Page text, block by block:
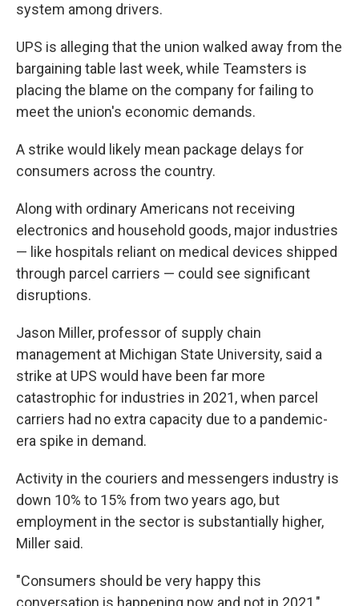
system among drivers.
UPS is alleging that the union walked away from the
bargaining table last week, while Teamsters is
placing the blame on the company for failing to
meet the union's economic demands.
A strike would likely mean package delays for
consumers across the country.
Along with ordinary Americans not receiving
electronics and household goods, major industries
— like hospitals reliant on medical devices shipped
through parcel carriers — could see significant
disruptions.
Jason Miller, professor of supply chain
management at Michigan State University, said a
strike at UPS would have been far more
catastrophic for industries in 2021, when parcel
carriers had no extra capacity due to a pandemic-
era spike in demand.
Activity in the couriers and messengers industry is
down 10% to 15% from two years ago, but
employment in the sector is substantially higher,
Miller said.
"Consumers should be very happy this
conversation is happening now and not in 2021,"